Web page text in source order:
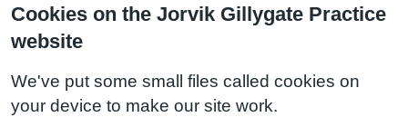
Cookies on the Jorvik Gillygate Practice
website
We've put some small files called cookies on
your device to make our site work.